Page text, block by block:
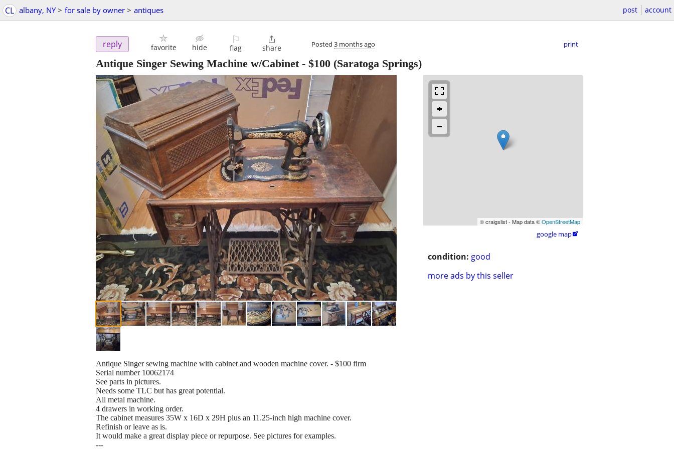
CL albany, NY > for sale by owner > antiques post account
reply favorite hide
⚐
flag

share Posted 3 months ago print
Antique Singer Sewing Machine w/Cabinet- $100 (Saratoga Springs)
© craigslist - Map data ©OpenStreetMap
google map
condition: good
more ads by this seller
Antique Singer sewing machine with cabinet and wooden machine cover. - $100 firm
Serial number 10062174
See parts in pictures.
Needs some TLC but has great potential.
All metal machine.
4 drawers in working order.
The cabinet measures 35W x 16D x 29H plus an 11.25-inch high machine cover.
Refinish or leave as is.
It would make a great display piece or repurpose. See pictures for examples.
---